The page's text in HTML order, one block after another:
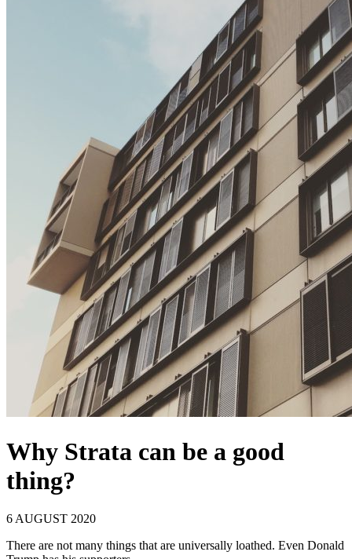
Why Strata can be a good
thing?
6 AUGUST 2020
There are not many things that are universally loathed. Even Donald